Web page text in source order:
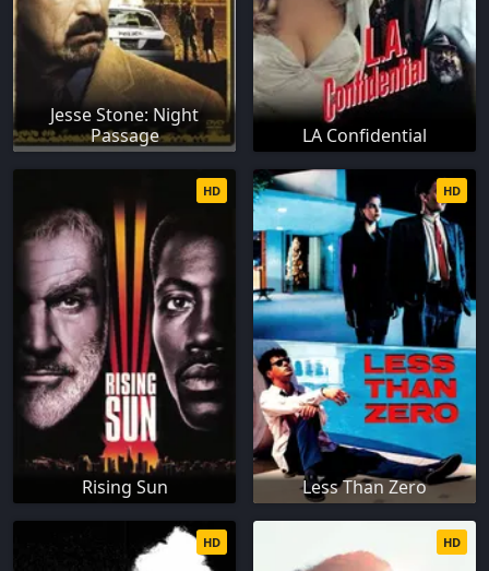
Jesse Stone: Night
Passage
LA Confidential
Rising Sun
HD
Less Than Zero
HD
HD HD